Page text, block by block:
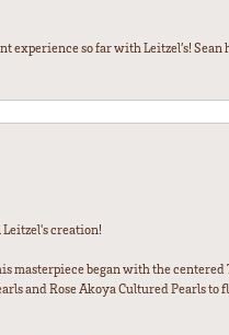
experience so far with Leitzel’s!
creation!
masterpiece began with the
and Rose Akoya Cultured Pearls